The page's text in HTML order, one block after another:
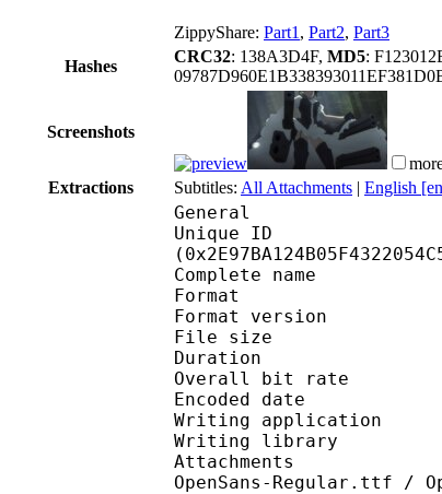
ZippyShare: Part1 , Part2, Part3
Hashes
CRC32: 138A3D4F, MD5:
Screenshots
Extractions
Subtitles: All Attachments | English
General
Unique ID :
Complete name :
Format :
Format
File size
Duration
Overall bit
Encoded date
Writing
Writing library :
Attachments :
OpenSans-Regular.ttf /